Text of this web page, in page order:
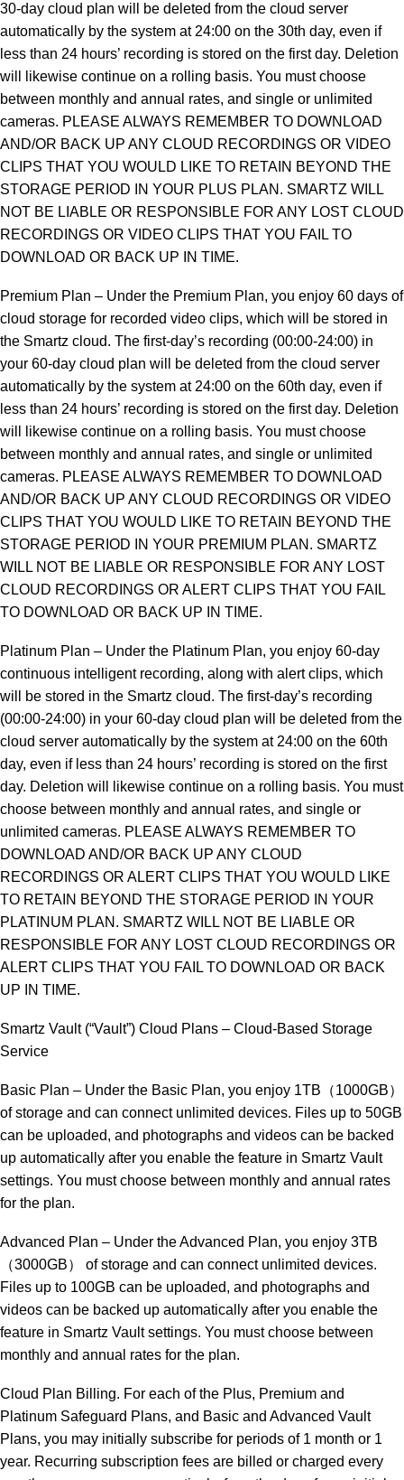
30-day cloud plan will be deleted from the cloud server
automatically by the system at 24:00 on the 30th day, even if
less than 24 hours’ recording is stored on the first day. Deletion
will likewise continue on a rolling basis. You must choose
between monthly and annual rates, and single or unlimited
cameras. PLEASE ALWAYS REMEMBER TO DOWNLOAD
AND/OR BACK UP ANY CLOUD RECORDINGS OR VIDEO
CLIPS THAT YOU WOULD LIKE TO RETAIN BEYOND THE
STORAGE PERIOD IN YOUR PLUS PLAN. SMARTZ WILL
NOT BE LIABLE OR RESPONSIBLE FOR ANY LOST CLOUD
RECORDINGS OR VIDEO CLIPS THAT YOU FAIL TO
DOWNLOAD OR BACK UP IN TIME.
Premium Plan – Under the Premium Plan, you enjoy 60 days of
cloud storage for recorded video clips, which will be stored in
the Smartz cloud. The first-day’s recording (00:00-24:00) in
your 60-day cloud plan will be deleted from the cloud server
automatically by the system at 24:00 on the 60th day, even if
less than 24 hours’ recording is stored on the first day. Deletion
will likewise continue on a rolling basis. You must choose
between monthly and annual rates, and single or unlimited
cameras. PLEASE ALWAYS REMEMBER TO DOWNLOAD
AND/OR BACK UP ANY CLOUD RECORDINGS OR VIDEO
CLIPS THAT YOU WOULD LIKE TO RETAIN BEYOND THE
STORAGE PERIOD IN YOUR PREMIUM PLAN. SMARTZ
WILL NOT BE LIABLE OR RESPONSIBLE FOR ANY LOST
CLOUD RECORDINGS OR ALERT CLIPS THAT YOU FAIL
TO DOWNLOAD OR BACK UP IN TIME.
Platinum Plan – Under the Platinum Plan, you enjoy 60-day
continuous intelligent recording, along with alert clips, which
will be stored in the Smartz cloud. The first-day’s recording
(00:00-24:00) in your 60-day cloud plan will be deleted from the
cloud server automatically by the system at 24:00 on the 60th
day, even if less than 24 hours’ recording is stored on the first
day. Deletion will likewise continue on a rolling basis. You must
choose between monthly and annual rates, and single or
unlimited cameras. PLEASE ALWAYS REMEMBER TO
DOWNLOAD AND/OR BACK UP ANY CLOUD
RECORDINGS OR ALERT CLIPS THAT YOU WOULD LIKE
TO RETAIN BEYOND THE STORAGE PERIOD IN YOUR
PLATINUM PLAN. SMARTZ WILL NOT BE LIABLE OR
RESPONSIBLE FOR ANY LOST CLOUD RECORDINGS OR
ALERT CLIPS THAT YOU FAIL TO DOWNLOAD OR BACK
UP IN TIME.
Smartz Vault (“Vault”) Cloud Plans – Cloud-Based Storage
Service
Basic Plan – Under the Basic Plan, you enjoy 1TB（1000GB）
of storage and can connect unlimited devices. Files up to 50GB
can be uploaded, and photographs and videos can be backed
up automatically after you enable the feature in Smartz Vault
settings. You must choose between monthly and annual rates
for the plan.
Advanced Plan – Under the Advanced Plan, you enjoy 3TB
（3000GB） of storage and can connect unlimited devices.
Files up to 100GB can be uploaded, and photographs and
videos can be backed up automatically after you enable the
feature in Smartz Vault settings. You must choose between
monthly and annual rates for the plan.
Cloud Plan Billing. For each of the Plus, Premium and
Platinum Safeguard Plans, and Basic and Advanced Vault
Plans, you may initially subscribe for periods of 1 month or 1
year. Recurring subscription fees are billed or charged every